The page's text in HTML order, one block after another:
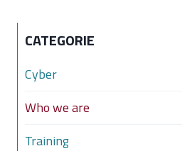
CATEGORIE
Cyber
Who we are
Training